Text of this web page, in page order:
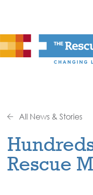
All News & Stories
Rescue